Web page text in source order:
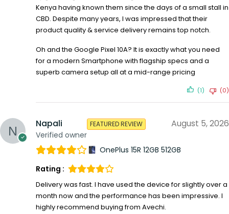
Kenya having known them since the days of a small stall in
CBD. Despite many years, I was impressed that their
product quality & service delivery remains top notch.
Oh and the Google Pixel 10A? It is exactly what you need
for a modern Smartphone with flagship specs and a
superb camera setup all at a mid-range pricing
(1) (0)
Napali
Verified owner
FEATURED REVIEW August 5, 2026
OnePlus 15R 12GB 512GB
Rating :
Delivery was fast. I have used the device for slightly over a
month now and the performance has been impressive. I
highly recommend buying from Avechi.